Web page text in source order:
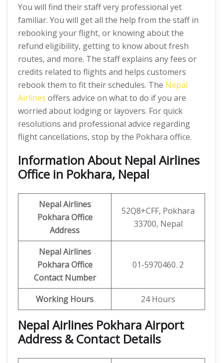
You will find their staff very professional yet
familiar. You will get all the help from the staff in
rebooking your flight, or knowing about the
refund eligibility, getting to know about fresh
routes, and more. The staff explains any fees or
credits related to flights and helps customers
rebook them to fit their schedules. The Nepal
Airlines offers advice on what to do if you are
worried about lodging or layovers. For quick
resolutions and professional advice regarding
flight cancellations, stop by the Pokhara office.
Information About Nepal Airlines
Office in Pokhara, Nepal
Nepal Airlines
Pokhara Office
Address
52Q8+CFF, Pokhara
33700, Nepal
Nepal Airlines
Pokhara Office
Contact Number
01-5970460. 2
Working Hours 24 Hours
Nepal Airlines Pokhara Airport
Address & Contact Details